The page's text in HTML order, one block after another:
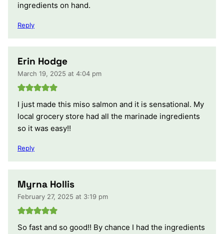
ingredients on hand.
Reply
Erin Hodge
March 19, 2025 at 4:04 pm
I just made this miso salmon and it is sensational. My
local grocery store had all the marinade ingredients
so it was easy!!
Reply
Myrna Hollis
February 27, 2025 at 3:19 pm
So fast and so good!! By chance I had the ingredients